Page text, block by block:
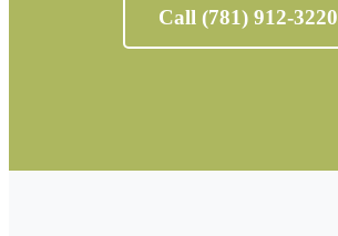
Call (781) 912-3220